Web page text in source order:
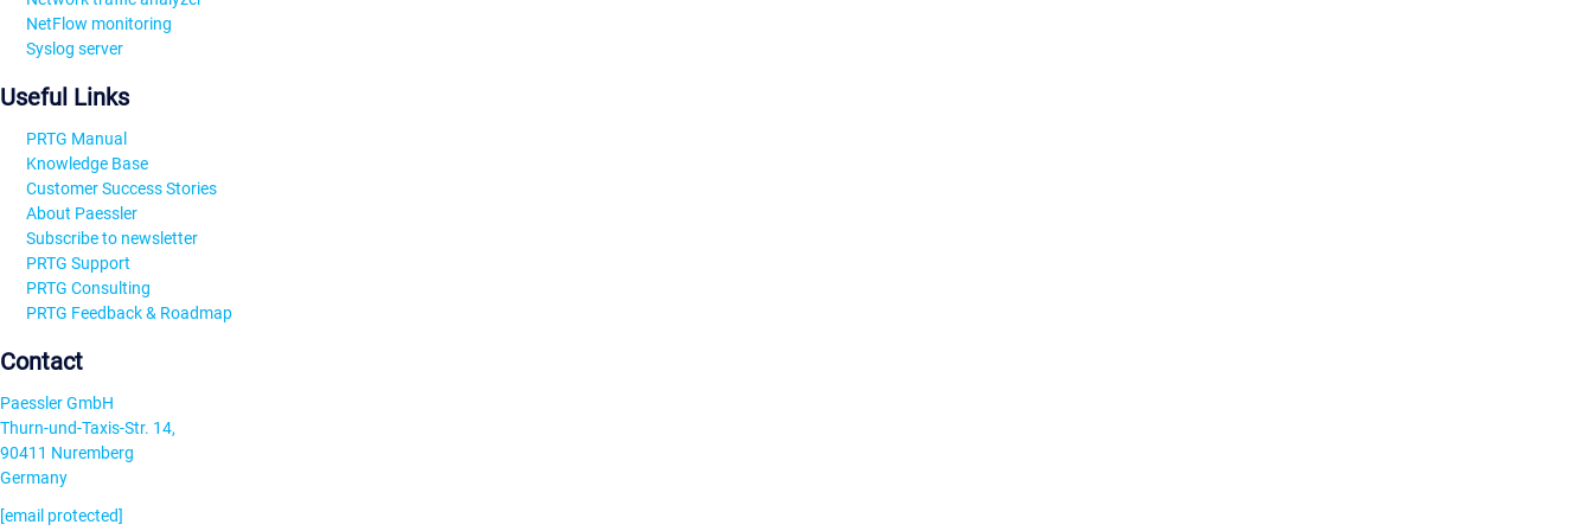
NetFlow monitoring
Syslog server
Useful Links
PRTG Manual
Knowledge Base
Customer Success Stories
About Paessler
Subscribe to newsletter
PRTG Support
PRTG Consulting
PRTG Feedback & Roadmap
Contact
Paessler GmbH
Thurn-und-Taxis-Str. 14,
90411 Nuremberg
Germany
[email protected]